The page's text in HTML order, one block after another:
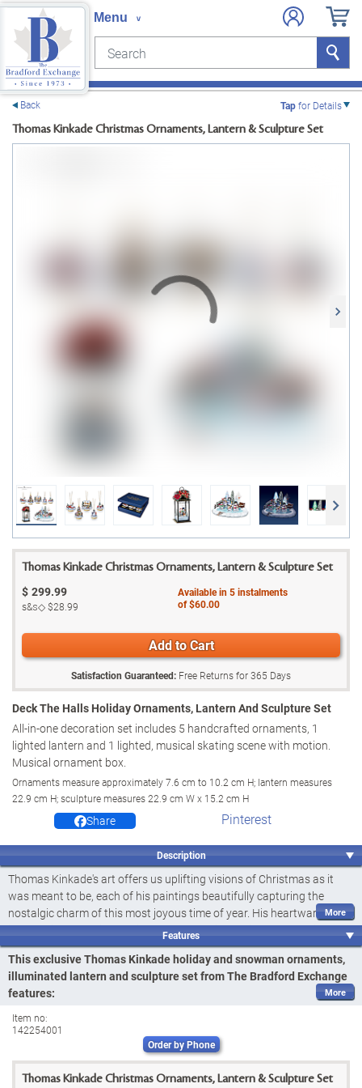
Search Search
Back Tapfor Details
Thomas Kinkade Christmas Ornaments, Lantern & Sculpture Set
Thomas Kinkade Christmas Ornaments, Lantern & Sculpture Set
$ 299.99
s&s◇$28.99
Available in5instalments
of$60.00
Add to Cart
Satisfaction Guaranteed: Free Returns for365 Days
Deck The Halls Holiday Ornaments, Lantern And Sculpture Set
All-in-one decoration set includes 5 handcrafted ornaments, 1
lighted lantern and 1 lighted, musical skating scene with motion.
Musical ornament box.
Ornaments measure approximately 7.6 cm to 10.2 cm H; lantern measures
22.9 cm H; sculpture measures 22.9 cm W x 15.2 cm H
Share Pinterest
Description
Thomas Kinkade's art offers us uplifting visions of Christmas as it
was meant to be, each of his paintings beautifully capturing the
nostalgic charm of this most joyous time of year. His heartwarming
imagery is a touching reminder of the festive feeling of the holidays.
And now with this all-in-one set of Christmas decorations, including
jolly Thomas Kinkade holiday and snowman ornaments, an
illuminated lantern and a sculptural skating pond scene, you can
instantly fill your home with classic Christmas cheer! Introducing the
Thomas Kinkade Deck the Halls Holiday Ornaments, Lantern and
Sculpture Set, available exclusively from The Bradford Exchange. This
seven-piece bundle includes some of our most highly sought-after
holiday designs, carefully curated to give you a fast and easy way to
bring extra cheer to your Christmas decor!
Features
This exclusive Thomas Kinkade holiday and snowman ornaments,
illuminated lantern and sculpture set from The Bradford Exchange
features:
in-one Thomas Kinkade Deck the Halls Holiday Ornaments, Lantern
and Sculpture Set, available exclusively from The Bradford
Item no:
142254001
Order by Phone
Thomas Kinkade Christmas Ornaments, Lantern & Sculpture Set